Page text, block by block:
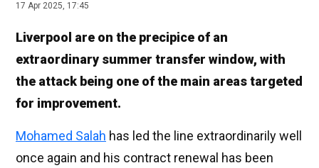
17 Apr 2025, 17:45
Liverpool are on the precipice of an
extraordinary summer transfer window, with
the attack being one of the main areas targeted
for improvement.
Mohamed Salah has led the line extraordinarily well
once again and his contract renewal has been